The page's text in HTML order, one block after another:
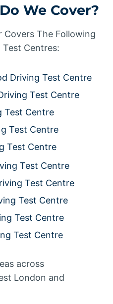
We Cover?
The Following
Test Centres:
Driving Test Centre
Test Centre
Test Centre
Test Centre
Test Centre
Test Centre
Test Centre
Test Centre
Test Centre
Test Centre
across
London and